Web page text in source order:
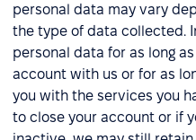
personal data may vary
the type of data collected.
personal data for as long
account with us or for as
you with the services you
to close your account or if